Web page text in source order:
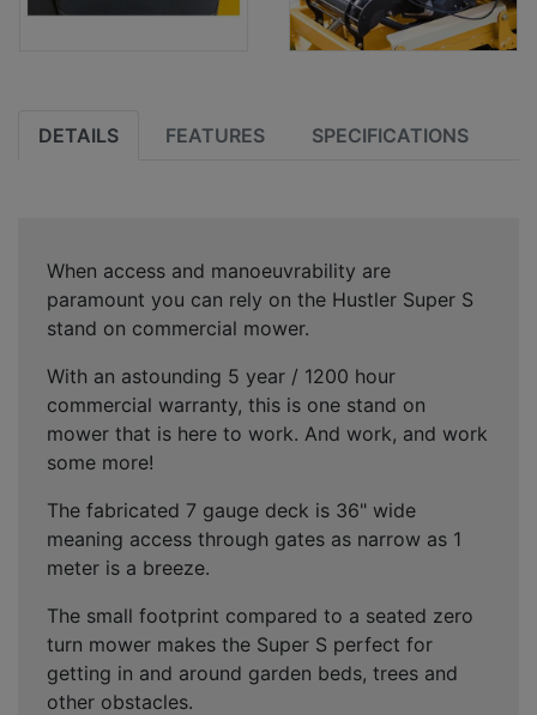
DETAILS FEATURES SPECIFICATIONS
When access and manoeuvrability are
paramount you can rely on the Hustler Super S
stand on commercial mower.
With an astounding 5 year / 1200 hour
commercial warranty, this is one stand on
mower that is here to work. And work, and work
some more!
The fabricated 7 gauge deck is 36" wide
meaning access through gates as narrow as 1
meter is a breeze.
The small footprint compared to a seated zero
turn mower makes the Super S perfect for
getting in and around garden beds, trees and
other obstacles.